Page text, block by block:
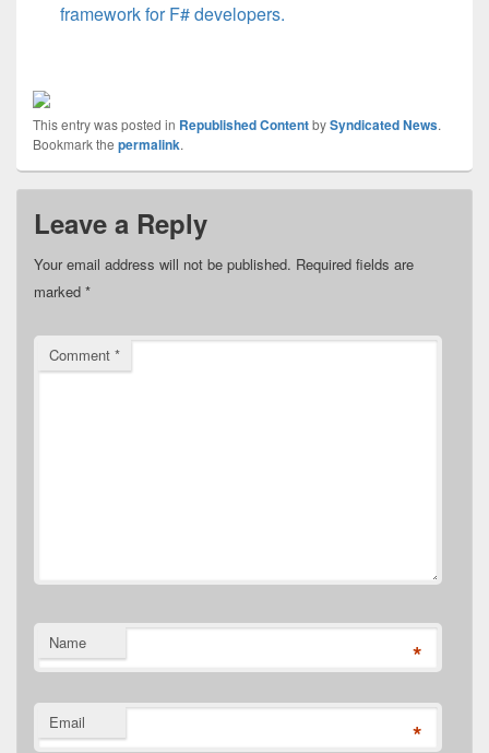
framework for F# developers.
This entry was posted in Republished ContentbySyndicated News.
Bookmark the permalink.
Leave a Reply
Your email address will not be published. Required fields are
marked *
Comment *
Name *
Email *